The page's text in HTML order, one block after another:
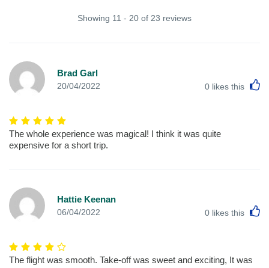
Showing 11 - 20 of 23 reviews
Brad Garl
20/04/2022 0 likes this
The whole experience was magical! I think it was quite
expensive for a short trip.
Hattie Keenan
06/04/2022 0 likes this
The flight was smooth. Take-off was sweet and exciting, It was